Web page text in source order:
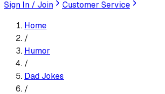
Sign In / Join
Customer Service
Home
/
Humor
/
Dad Jokes
/